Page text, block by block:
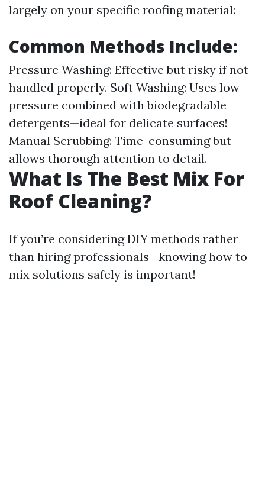
largely on your specific roofing material:
Common Methods Include:
Pressure Washing: Effective but risky if not
handled properly. Soft Washing: Uses low
pressure combined with biodegradable
detergents—ideal for delicate surfaces!
Manual Scrubbing: Time-consuming but
allows thorough attention to detail.
What Is The Best Mix For
Roof Cleaning?
If you’re considering DIY methods rather
than hiring professionals—knowing how to
mix solutions safely is important!